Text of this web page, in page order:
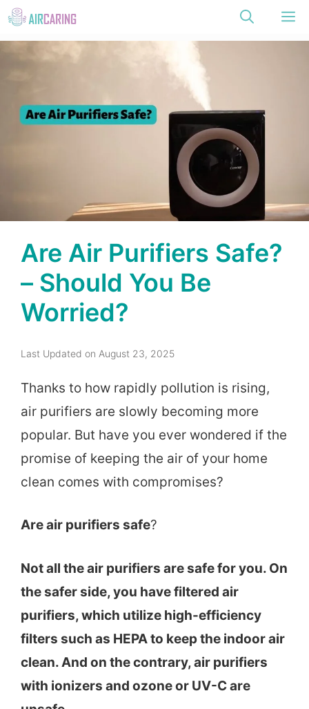
Skip
content
Are Air Purifiers Safe?
– Should You Be
Worried?
Last Updated on August 23, 2025
Thanks to how rapidly pollution is rising,
air purifiers are slowly becoming more
popular. But have you ever wondered if the
promise of keeping the air of your home
clean comes with compromises?
Are air purifiers safe?
Not all the air purifiers are safe for you. On
the safer side, you have filtered air
purifiers, which utilize high-efficiency
filters such as HEPA to keep the indoor air
clean. And on the contrary, air purifiers
with ionizers and ozone or UV-C are